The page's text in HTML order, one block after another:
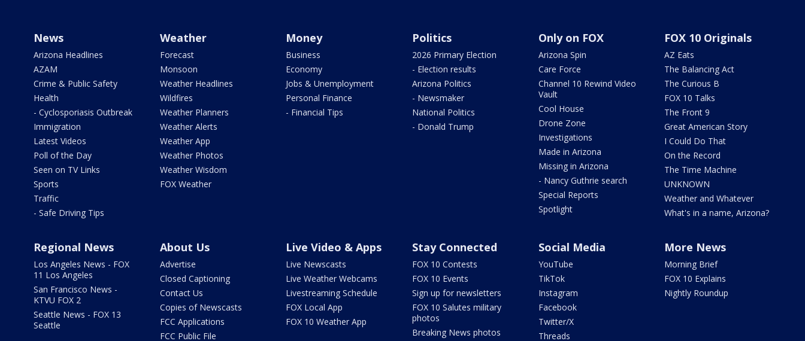
News
Arizona Headlines
AZAM
Crime & Public Safety
Health
- Cyclosporiasis Outbreak
Immigration
Latest Videos
Poll of the Day
Seen on TV Links
Sports
Traffic
- Safe Driving Tips
Weather
Forecast
Monsoon
Weather Headlines
Wildfires
Weather Planners
Weather Alerts
Weather App
Weather Photos
Weather Wisdom
FOX Weather
Money
Business
Economy
Jobs & Unemployment
Personal Finance
- Financial Tips
Politics
2026 Primary Election
- Election results
Arizona Politics
- Newsmaker
National Politics
- Donald Trump
Only on FOX
Arizona Spin
Care Force
Channel 10 Rewind Video
Vault
Cool House
Drone Zone
Investigations
Made in Arizona
Missing in Arizona
- Nancy Guthrie search
Special Reports
Spotlight
FOX 10 Originals
AZ Eats
The Balancing Act
The Curious B
FOX 10 Talks
The Front 9
Great American Story
I Could Do That
On the Record
The Time Machine
UNKNOWN
Weather and Whatever
What's in a name, Arizona?
Regional News
Los Angeles News - FOX
11 Los Angeles
San Francisco News -
KTVU FOX 2
Seattle News - FOX 13
Seattle
About Us
Advertise
Closed Captioning
Contact Us
Copies of Newscasts
FCC Applications
FCC Public File
Live Video & Apps
Live Newscasts
Live Weather Webcams
Livestreaming Schedule
FOX Local App
FOX 10 Weather App
Stay Connected
FOX 10 Contests
FOX 10 Events
Sign up for newsletters
FOX 10 Salutes military
photos
Breaking News photos
Social Media
YouTube
TikTok
Instagram
Facebook
Twitter/X
Threads
More News
Morning Brief
FOX 10 Explains
Nightly Roundup